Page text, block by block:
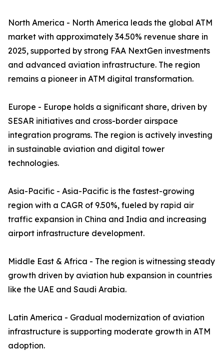
North America - North America leads the global ATM
market with approximately 34.50% revenue share in
2025, supported by strong FAA NextGen investments
and advanced aviation infrastructure. The region
remains a pioneer in ATM digital transformation.
Europe - Europe holds a significant share, driven by
SESAR initiatives and cross-border airspace
integration programs. The region is actively investing
in sustainable aviation and digital tower
technologies.
Asia-Pacific - Asia-Pacific is the fastest-growing
region with a CAGR of 9.50%, fueled by rapid air
traffic expansion in China and India and increasing
airport infrastructure development.
Middle East & Africa - The region is witnessing steady
growth driven by aviation hub expansion in countries
like the UAE and Saudi Arabia.
Latin America - Gradual modernization of aviation
infrastructure is supporting moderate growth in ATM
adoption.